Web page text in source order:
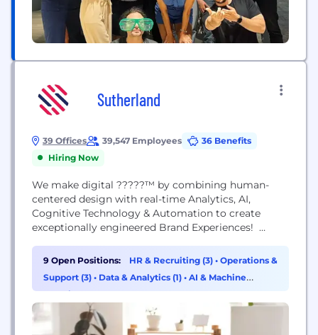
Sutherland
39 Offices 39,547 Employees
36 Benefits
Hiring Now
We make digital ?????™ by combining human-
centered design with real-time Analytics, AI,
Cognitive Technology & Automation to create
exceptionally engineered Brand Experiences!
transformation company. Our mission is to deliver
exceptionally engineered experiences for
customers and employees today, that continue to
cared for our customers’ customers, delivering
measurable...
9 Open Positions: HR & Recruiting (3) • Operations &
Support (3) • Data & Analytics (1) • AI & Machine
Learning (1)